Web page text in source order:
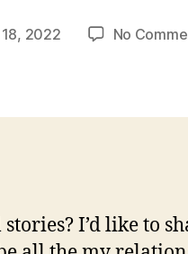
2022 No
I’d like to